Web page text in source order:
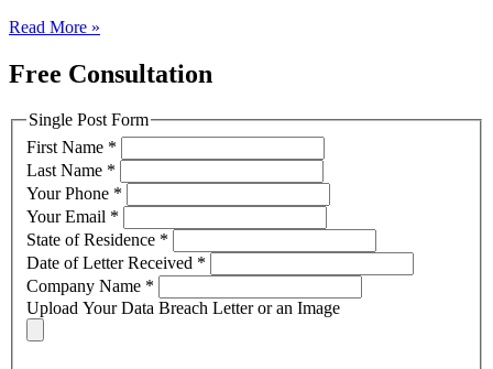
Read More »
Free Consultation
Single Post Form
First Name *
Last Name *
Your Phone *
Your Email *
State of Residence *
Date of Letter Received *
Company Name *
Upload Your Data Breach Letter or an Image